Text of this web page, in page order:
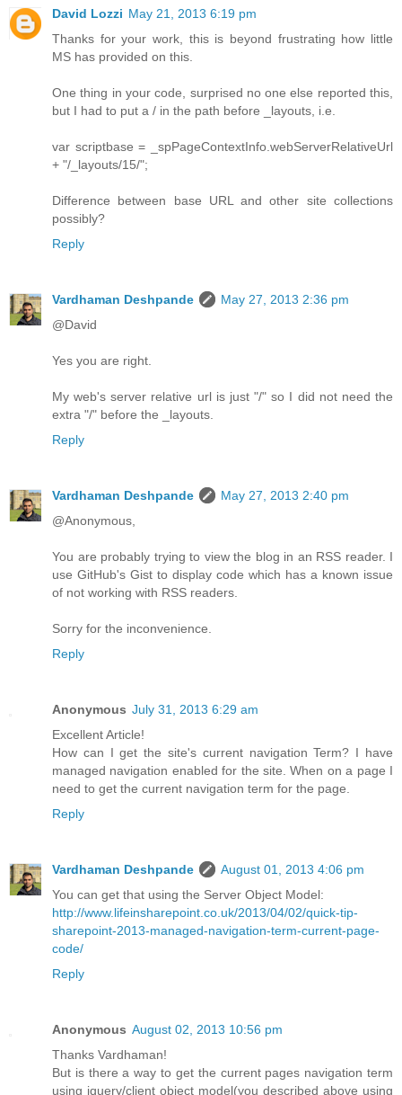
David Lozzi May 21, 2013 6:19 pm
Thanks for your work, this is beyond frustrating how little
MS has provided on this.
One thing in your code, surprised no one else reported this,
but I had to put a / in the path before _layouts, i.e.
var scriptbase = _spPageContextInfo.webServerRelativeUrl
+ "/_layouts/15/";
Difference between base URL and other site collections
possibly?
Reply
Vardhaman Deshpande
May 27, 2013 2:36 pm
@David
Yes you are right.
My web's server relative url is just "/" so I did not need the
extra "/" before the _layouts.
Reply
Vardhaman Deshpande
May 27, 2013 2:40 pm
@Anonymous,
You are probably trying to view the blog in an RSS reader. I
use GitHub's Gist to display code which has a known issue
of not working with RSS readers.
Sorry for the inconvenience.
Reply
Anonymous July 31, 2013 6:29 am
Excellent Article!
How can I get the site's current navigation Term? I have
managed navigation enabled for the site. When on a page I
need to get the current navigation term for the page.
Reply
Vardhaman Deshpande
August 01, 2013 4:06 pm
You can get that using the Server Object Model:
http://www.lifeinsharepoint.co.uk/2013/04/02/quick-tip-
sharepoint-2013-managed-navigation-term-current-page-
code/
Reply
Anonymous August 02, 2013 10:56 pm
Thanks Vardhaman!
But is there a way to get the current pages navigation term
using jquery/client object model(you described above using